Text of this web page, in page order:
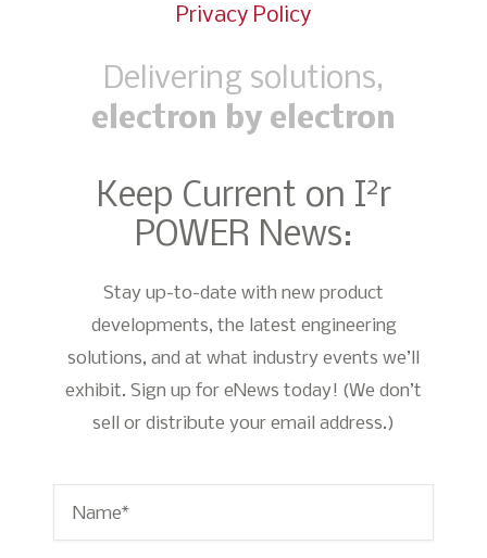
Privacy Policy
Delivering solutions,
electron by electron
Keep Current on I2r
POWER News:
Stay up-to-date with new product
developments, the latest engineering
solutions, and at what industry events we’ll
exhibit. Sign up for eNews today! (We don’t
sell or distribute your email address.)
Name*